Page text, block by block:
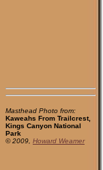
Masthead Photo from:
Kaweahs From Trailcrest,
Kings Canyon National
Park
© 2009, Howard Weamer